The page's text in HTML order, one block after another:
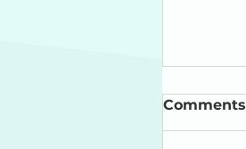
Comments